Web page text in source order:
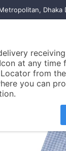
Dhaka
at any time
from
you can